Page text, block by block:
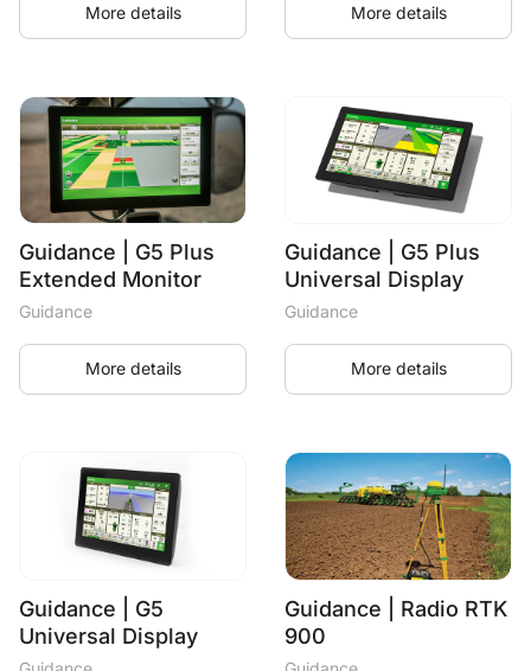
More details More details
Guidance | G5 Plus
Extended Monitor
Guidance
More details
Guidance | G5 Plus
Universal Display
Guidance
More details
Guidance | G5
Universal Display
Guidance | Radio RTK
900